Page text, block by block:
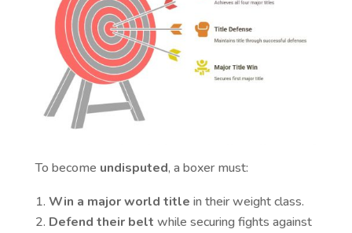
To become undisputed, a boxer must:
Win a major world title in their weight class.
Defend their belt while securing fights against